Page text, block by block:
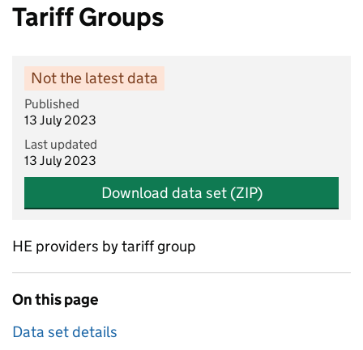
Tariff Groups
Not the latest data
Published
13 July 2023
Last updated
13 July 2023
Download data set (ZIP)
HE providers by tariff group
On this page
Data set details